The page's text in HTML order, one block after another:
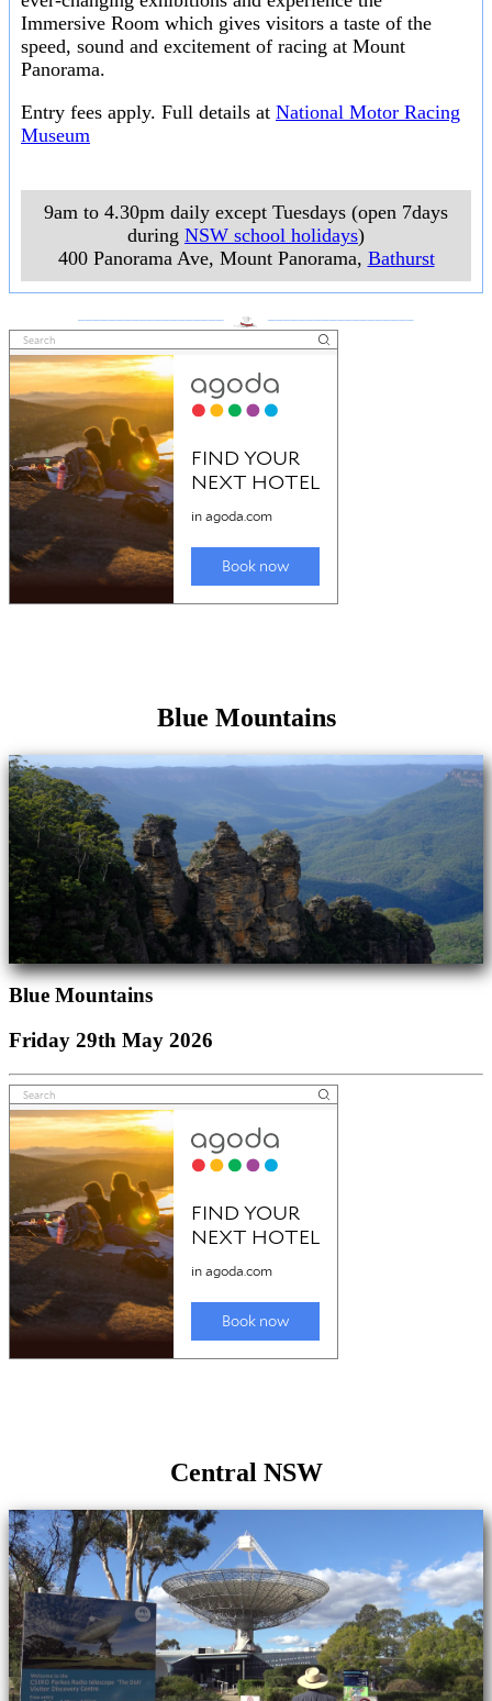
Immersive Room which gives visitors a taste of the
speed, sound and excitement of racing at Mount
Panorama.
Entry fees apply. Full details at National Motor Racing
Museum
9am to 4.30pm daily except Tuesdays (open 7days
during NSW school holidays)
400 Panorama Ave, Mount Panorama, Bathurst
Blue Mountains
Blue Mountains
Friday 29th May 2026
Central NSW